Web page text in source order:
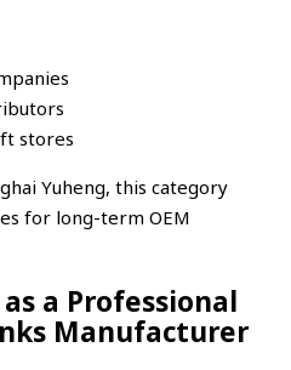
stores
Yuheng, this category
for long-term OEM
a Professional
Manufacturer